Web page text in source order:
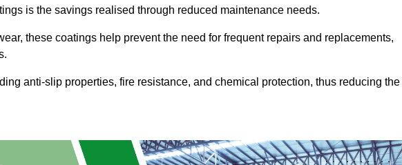
is the savings realised through reduced maintenance needs.
these coatings help prevent the need for frequent repairs and replacements,
anti-slip properties, fire resistance, and chemical protection, thus reducing the